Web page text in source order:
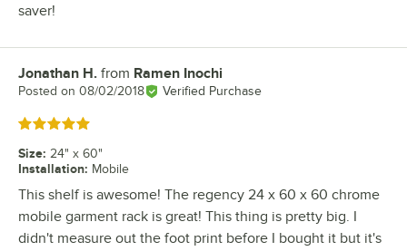
saver!
Review by
Jonathan H. from Ramen Inochi
Posted on 08/02/2018 Verified Purchase
Rated 5 out of 5 stars
Size: 24" x 60"
Installation: Mobile
This shelf is awesome! The regency 24 x 60 x 60 chrome
mobile garment rack is great! This thing is pretty big. I
didn't measure out the foot print before I bought it but it's